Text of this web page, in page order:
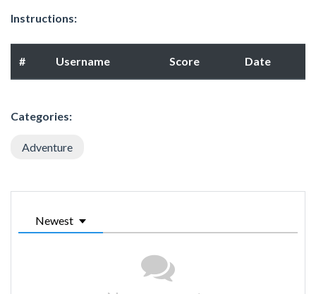
Instructions:
# Username Score Date
Categories:
Adventure
Newest